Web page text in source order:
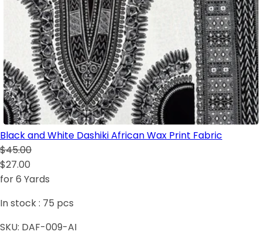
Black and White Dashiki African Wax Print Fabric
$45.00
$27.00
for 6 Yards
In stock : 75 pcs
SKU: DAF-009-AI